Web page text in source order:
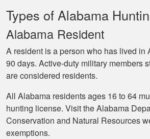
Types of Alabama
Alabama Resident
A resident is a person who has lived in
90 days. Active-duty military members
are considered residents.
All Alabama residents ages 16 to 64
hunting license. Visit the Alabama
Conservation and Natural Resources
exemptions.